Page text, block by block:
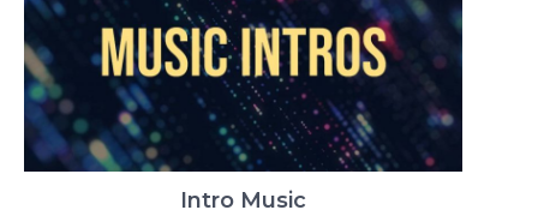
Intro Music